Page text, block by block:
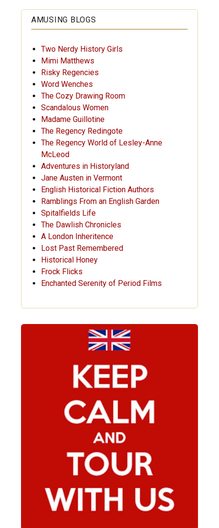
AMUSING BLOGS
Two Nerdy History Girls
Mimi Matthews
Risky Regencies
Word Wenches
The Cozy Drawing Room
Scandalous Women
Madame Guillotine
The Regency Redingote
The Regency World of Lesley-Anne
McLeod
Adventures in Historyland
Jane Austen in Vermont
English Historical Fiction Authors
Ramblings From an English Garden
Spitalfields Life
The Dawlish Chronicles
A London Inheritence
Lost Past Remembered
Historical Honey
Frock Flicks
Enchanted Serenity of Period Films